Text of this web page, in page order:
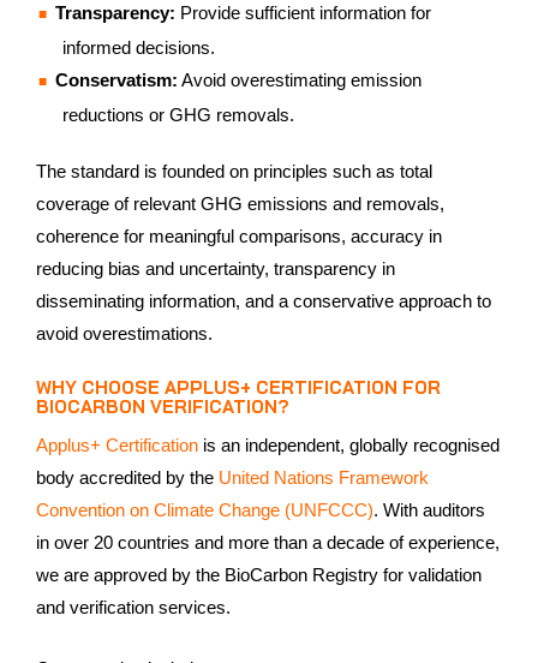
Transparency: Provide sufficient information for
informed decisions.
Conservatism: Avoid overestimating emission
reductions or GHG removals.
The standard is founded on principles such as total
coverage of relevant GHG emissions and removals,
coherence for meaningful comparisons, accuracy in
reducing bias and uncertainty, transparency in
disseminating information, and a conservative approach to
avoid overestimations.
WHY CHOOSE APPLUS+ CERTIFICATION FOR
BIOCARBON VERIFICATION?
Applus+ Certification is an independent, globally recognised
body accredited by the United Nations Framework
Convention on Climate Change (UNFCCC). With auditors
in over 20 countries and more than a decade of experience,
we are approved by the BioCarbon Registry for validation
and verification services.